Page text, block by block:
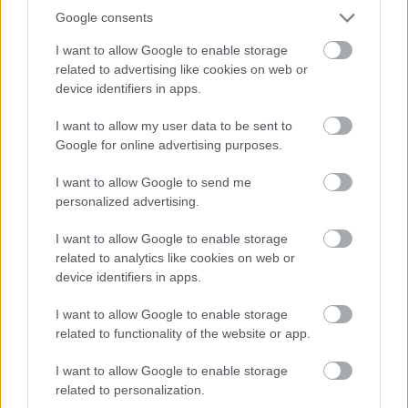
Google consents
I want to allow Google to enable storage
related to advertising like cookies on web or
device identifiers in apps.
I want to allow my user data to be sent to
Google for online advertising purposes.
I want to allow Google to send me
personalized advertising.
I want to allow Google to enable storage
related to analytics like cookies on web or
device identifiers in apps.
I want to allow Google to enable storage
related to functionality of the website or app.
I want to allow Google to enable storage
related to personalization.
2026-08-09 19:20:00
2026-08-09 19:10:00 28.7 °C 10 °C 31% -- / 0 km/h
2026-08-09 19:00:00 29.6 °C
2026-08-09 18:50:00 30.1 °C 10 °C 29% -- / 0 km/h
2026-08-09 18:40:00 9 °C
2026-08-09 18:30:00 31 °C 7 °C 23% -- / 0 km/h
2026-08-09 18:10:00 31.1 °C 7 °C -- / 0 km/h
2026-08-09 18:00:00 31.2 °C
2026-08-09 17:50:00 31 °C 7 °C 22% -- / 0 km/h
2026-08-09 17:30:00 31.4 °C 6 °C 21% -- / 0 km/h